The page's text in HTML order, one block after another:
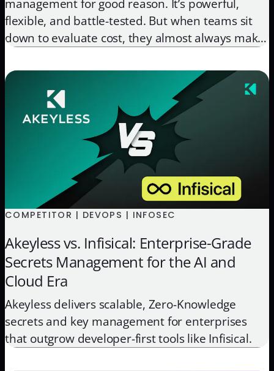
management for good reason. It’s powerful,
flexible, and battle-tested. But when teams sit
down to evaluate cost, they almost always make
stop there. The license is the easy part. What’s
harder to quantify, and far more significant over
COMPETITOR | DEVOPS | INFOSEC
Akeyless vs. Infisical: Enterprise-Grade
Secrets Management for the AI and
Cloud Era
Akeyless delivers scalable, Zero-Knowledge
secrets and key management for enterprises
that outgrow developer-first tools like Infisical.